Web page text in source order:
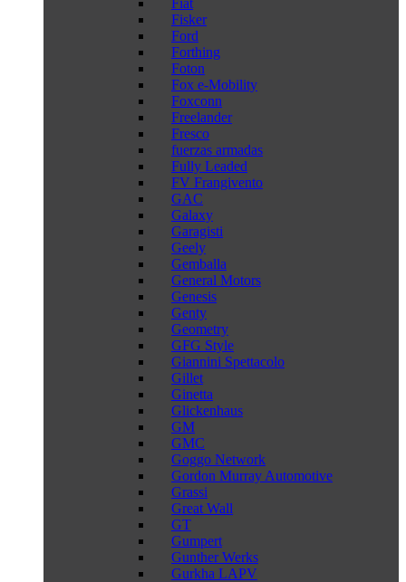
Fiat
Fisker
Ford
Forthing
Foton
Fox e-Mobility
Foxconn
Freelander
Fresco
fuerzas armadas
Fully Leaded
FV Frangivento
GAC
Galaxy
Garagisti
Geely
Gemballa
General Motors
Genesis
Genty
Geometry
GFG Style
Giannini Spettacolo
Gillet
Ginetta
Glickenhaus
GM
GMC
Goggo Network
Gordon Murray Automotive
Grassi
Great Wall
GT
Gumpert
Gunther Werks
Gurkha LAPV